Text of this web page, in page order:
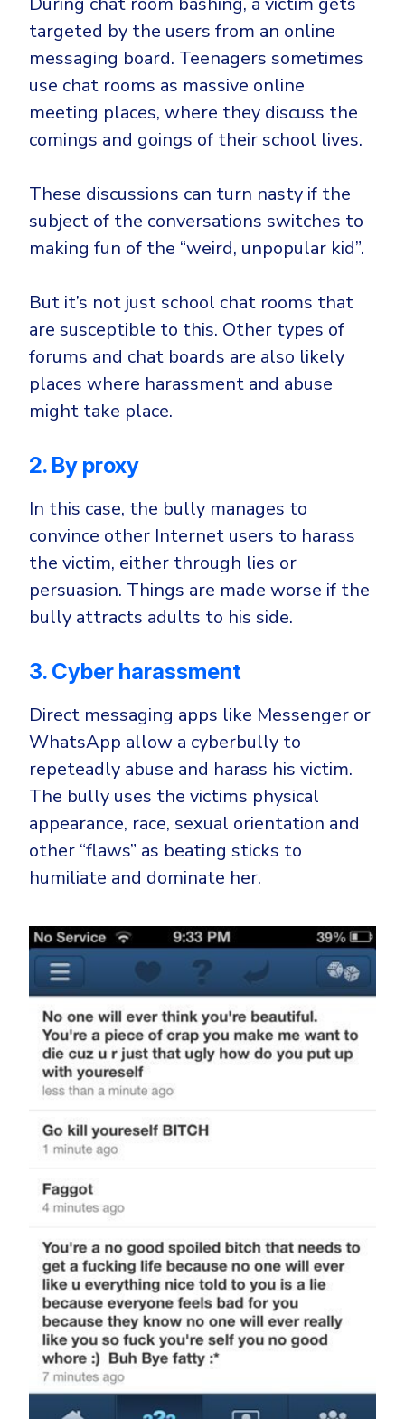
targeted by the users from an online
messaging board. Teenagers sometimes
use chat rooms as massive online
meeting places, where they discuss the
comings and goings of their school lives.
These discussions can turn nasty if the
subject of the conversations switches to
making fun of the “weird, unpopular kid”.
But it’s not just school chat rooms that
are susceptible to this. Other types of
forums and chat boards are also likely
places where harassment and abuse
might take place.
2. By proxy
In this case, the bully manages to
convince other Internet users to harass
the victim, either through lies or
persuasion. Things are made worse if the
bully attracts adults to his side.
3. Cyber harassment
Direct messaging apps like Messenger or
WhatsApp allow a cyberbully to
repeteadly abuse and harass his victim.
The bully uses the victims physical
appearance, race, sexual orientation and
other “flaws” as beating sticks to
humiliate and dominate her.